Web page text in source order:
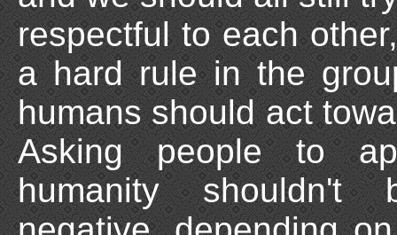
respectful to each
a hard rule in the
humans should act
Asking people to
humanity shouldn't